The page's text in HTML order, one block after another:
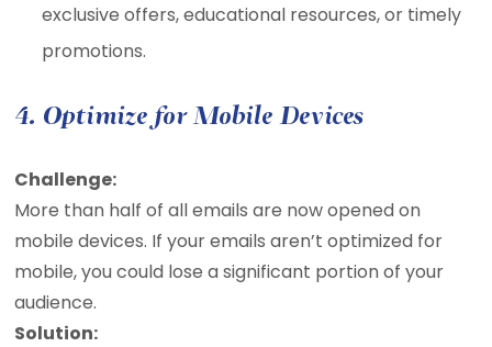
exclusive offers, educational resources, or timely
promotions.
4. Optimize for Mobile Devices
Challenge:
More than half of all emails are now opened on
mobile devices. If your emails aren’t optimized for
mobile, you could lose a significant portion of your
audience.
Solution: